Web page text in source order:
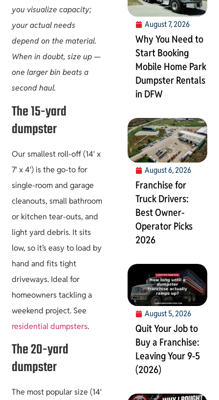
you visualize capacity;
your actual needs
depend on the material.
When in doubt, size up —
one larger bin beats a
second haul.
The 15-yard
dumpster
Our smallest roll-off (14′ x
7′ x 4′) is the go-to for
single-room and garage
cleanouts, small bathroom
or kitchen tear-outs, and
light yard debris. It sits
low, so it’s easy to load by
hand and fits tight
driveways. Ideal for
homeowners tackling a
weekend project. See
residential dumpsters.
The 20-yard
dumpster
The most popular size (14′
August 7, 2026
Why You Need to
Start Booking
Mobile Home Park
Dumpster Rentals
in DFW
August 6, 2026
Franchise for
Truck Drivers:
Best Owner-
Operator Picks
2026
August 5, 2026
Quit Your Job to
Buy a Franchise:
Leaving Your 9-5
(2026)